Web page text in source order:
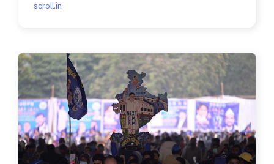
scroll.in